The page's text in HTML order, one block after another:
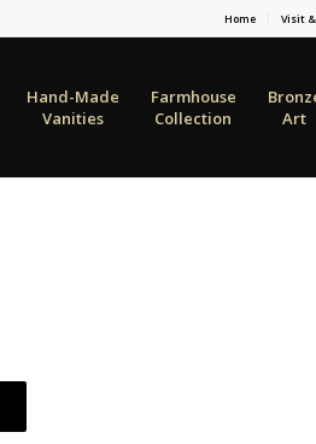
Home Visit
Hand-Made
Vanities
Farmhouse
Collection
Art